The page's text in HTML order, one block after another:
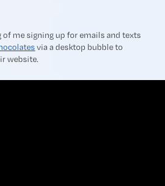
of me signing up for emails and texts
via a desktop bubble to
website.